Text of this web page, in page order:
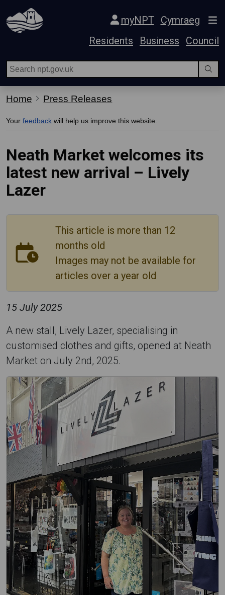
Skip Navigation
myNPT
Cymraeg
Residents
Business Council
Home Press Releases
Your feedback will help us improve this website.
Neath Market welcomes its
latest new arrival – Lively
Lazer
This article is more than 12
months old
Images may not be available for
articles over a year old
15 July 2025
A new stall, Lively Lazer, specialising in
customised clothes and gifts, opened at Neath
Market on July 2nd, 2025.